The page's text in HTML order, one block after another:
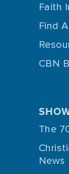
Faith
Find
CBN
The
News